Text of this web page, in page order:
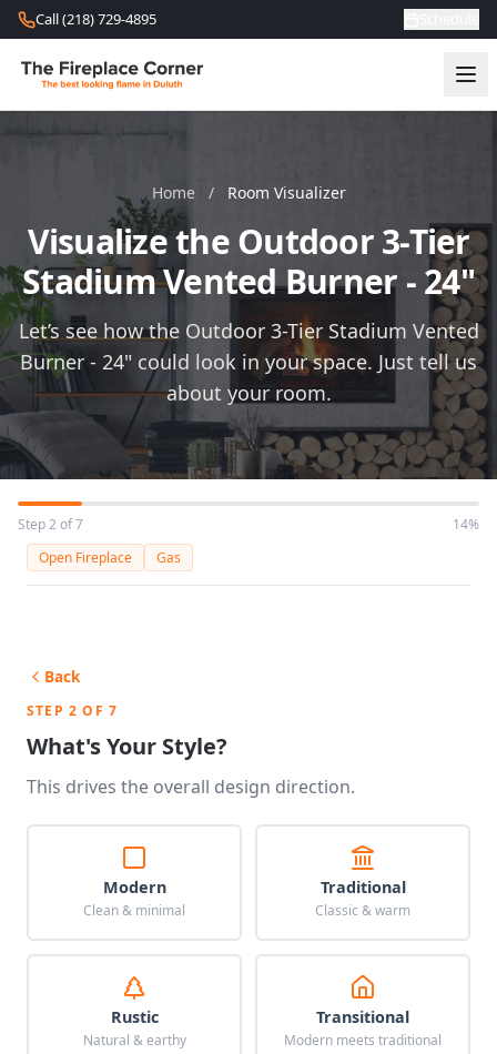
Skip to content
Call (218) 729-4895
Home / Room Visualizer
Visualize the Outdoor 3-Tier
Stadium Vented Burner - 24"
Let’s see how the Outdoor 3-Tier Stadium Vented
Burner - 24" could look in your space. Just tell us
about your room.
Step 2 of 7
14%
Open Fireplace
Gas
Back
STEP 2 OF 7
What's Your Style?
This drives the overall design direction.
Modern
Clean & minimal
Traditional
Classic & warm
Rustic
Natural & earthy
Transitional
Modern meets traditional